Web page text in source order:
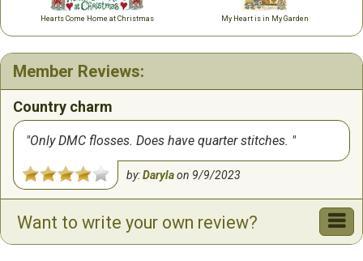
Hearts Come Home at Christmas My Heart is in My Garden
Member Reviews:
Country charm
Only DMC flosses. Does have quarter stitches.
by:Darylaon 9/9/2023
Want to write your own review?